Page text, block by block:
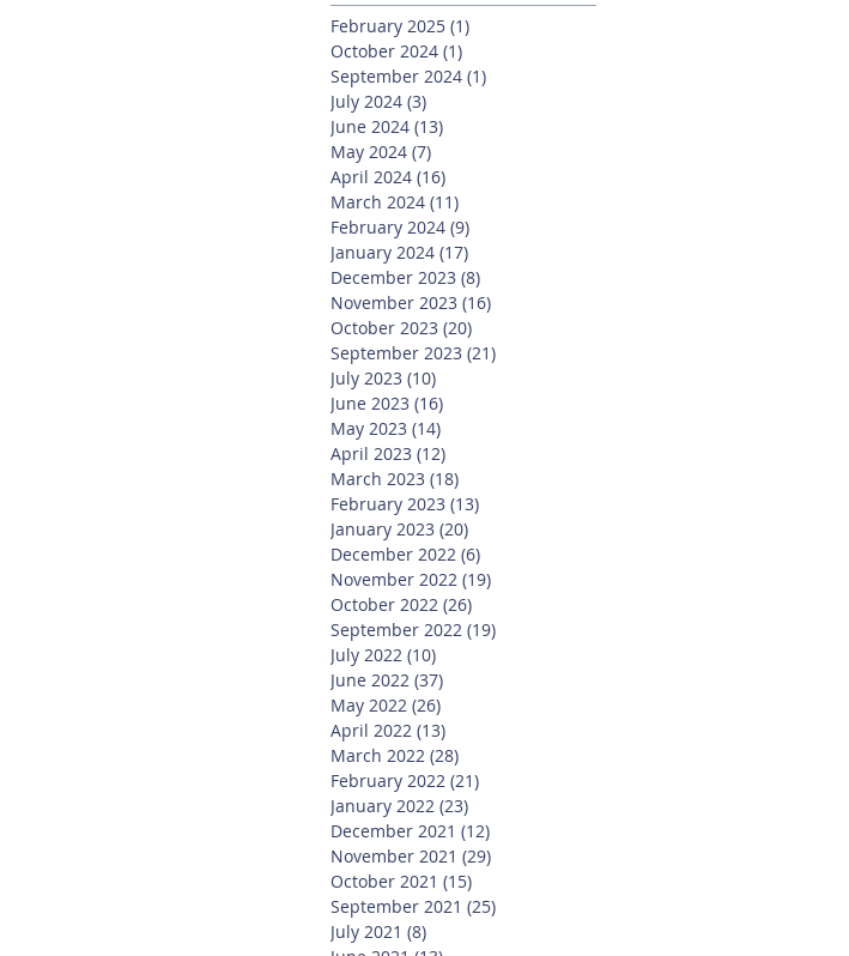
February 2025 (1)
October 2024 (1)
September 2024 (1)
July 2024 (3)
June 2024 (13)
May 2024 (7)
April 2024 (16)
March 2024 (11)
February 2024 (9)
January 2024 (17)
December 2023 (8)
November 2023 (16)
October 2023 (20)
September 2023 (21)
July 2023 (10)
June 2023 (16)
May 2023 (14)
April 2023 (12)
March 2023 (18)
February 2023 (13)
January 2023 (20)
December 2022 (6)
November 2022 (19)
October 2022 (26)
September 2022 (19)
July 2022 (10)
June 2022 (37)
May 2022 (26)
April 2022 (13)
March 2022 (28)
February 2022 (21)
January 2022 (23)
December 2021 (12)
November 2021 (29)
October 2021 (15)
September 2021 (25)
July 2021 (8)